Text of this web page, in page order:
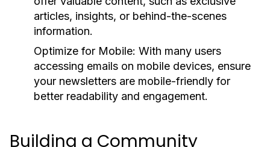
articles, insights, or behind-the-scenes
information.
Optimize for Mobile: With many users
accessing emails on mobile devices, ensure
your newsletters are mobile-friendly for
better readability and engagement.
Building a Community